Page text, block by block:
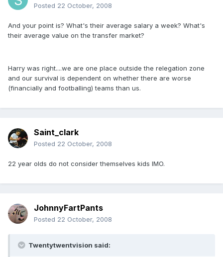
Posted 22 October, 2008
And your point is? What's their average salary a week? What's
their average value on the transfer market?
Harry was right....we are one place outside the relegation zone
and our survival is dependent on whether there are worse
(financially and footballing) teams than us.
Saint_clark
Posted 22 October, 2008
22 year olds do not consider themselves kids IMO.
JohnnyFartPants
Posted 22 October, 2008
Twentytwentvision said: